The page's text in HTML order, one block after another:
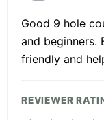
Good 9 hole
and beginners.
friendly and
REVIEWER